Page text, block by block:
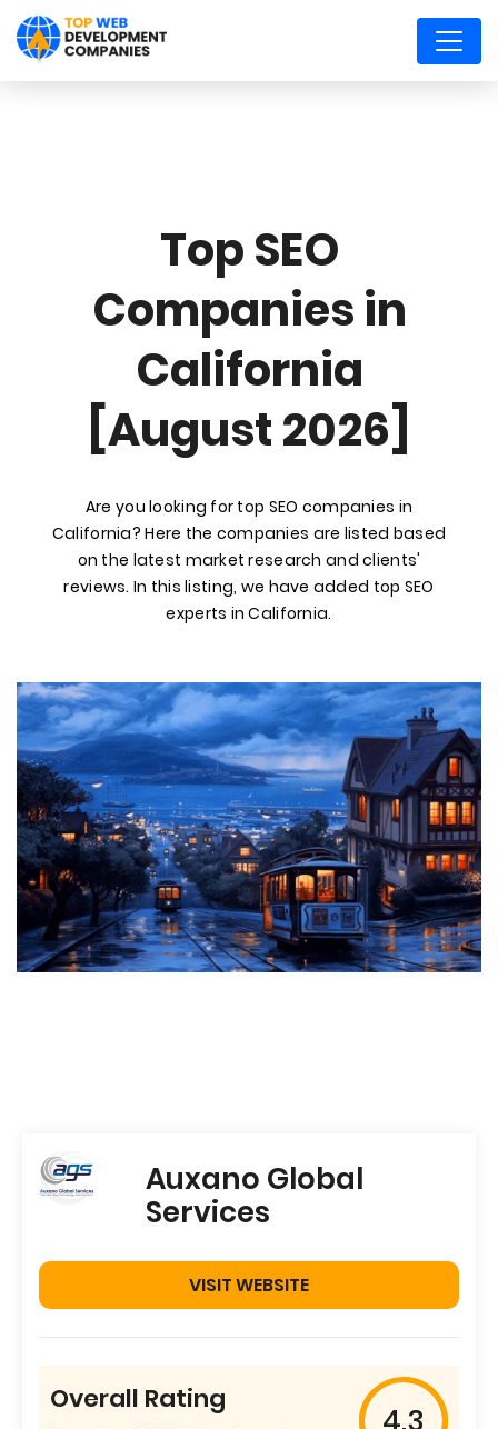
Top SEO
Companies in
California
[August 2026]
Are you looking for top SEO companies in
California? Here the companies are listed based
on the latest market research and clients'
reviews. In this listing, we have added top SEO
experts in California.
Auxano Global
Services
VISIT WEBSITE
Overall Rating
4.3